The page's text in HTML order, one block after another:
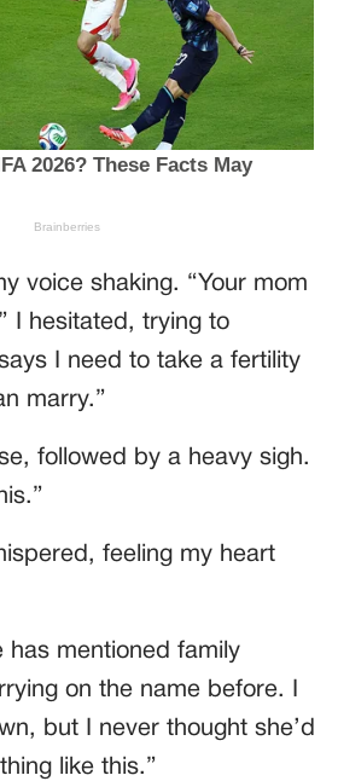
voice shaking. “Your mom
I hesitated, trying to
I need to take a fertility
marry.”
followed by a heavy sigh.
feeling my heart
has mentioned family
on the name before. I
but I never thought she’d
like this.”